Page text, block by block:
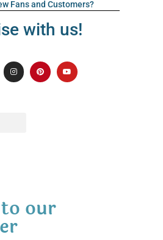
Fans and Customers?
with us!
our